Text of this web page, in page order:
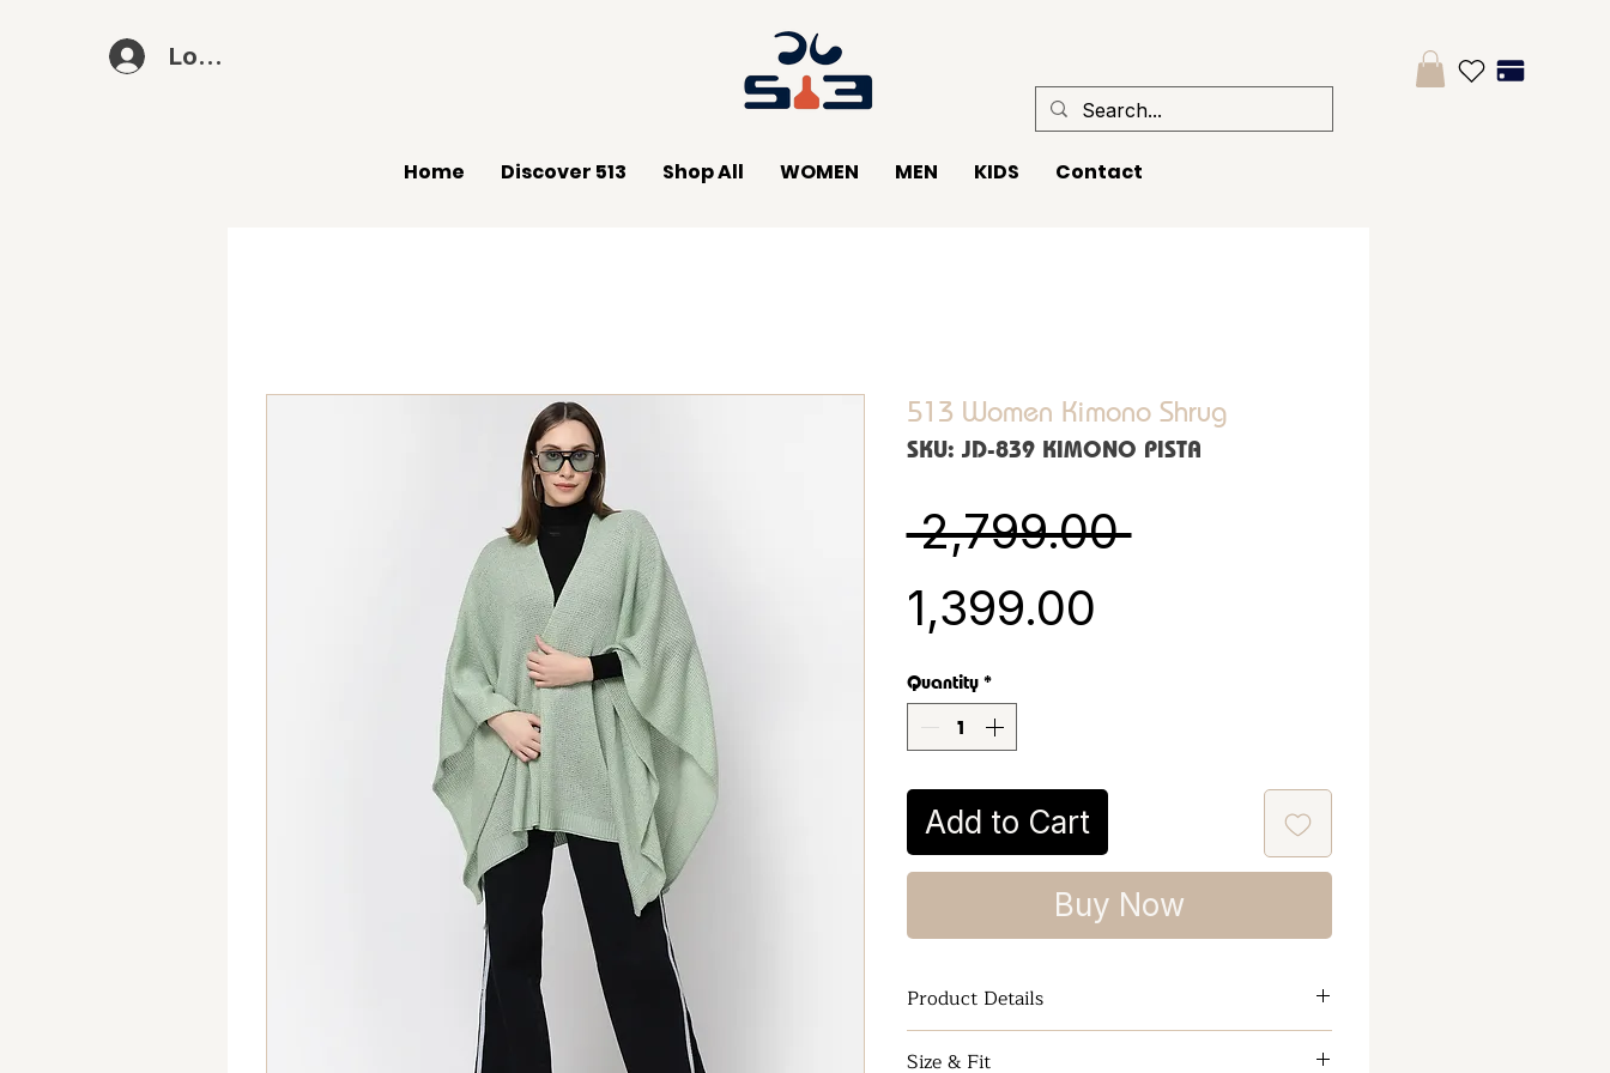
Log In
Home Discover 513 Shop All WOMEN MEN KIDS Contact
513 Women Kimono Shrug
SKU: JD-839 KIMONO PISTA
₹2,799.00 Regular Price
₹1,399.00
Quantity *
Add to Cart
Buy Now
Product Details
Size & Fit